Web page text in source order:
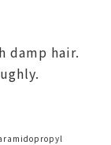
damp hair.